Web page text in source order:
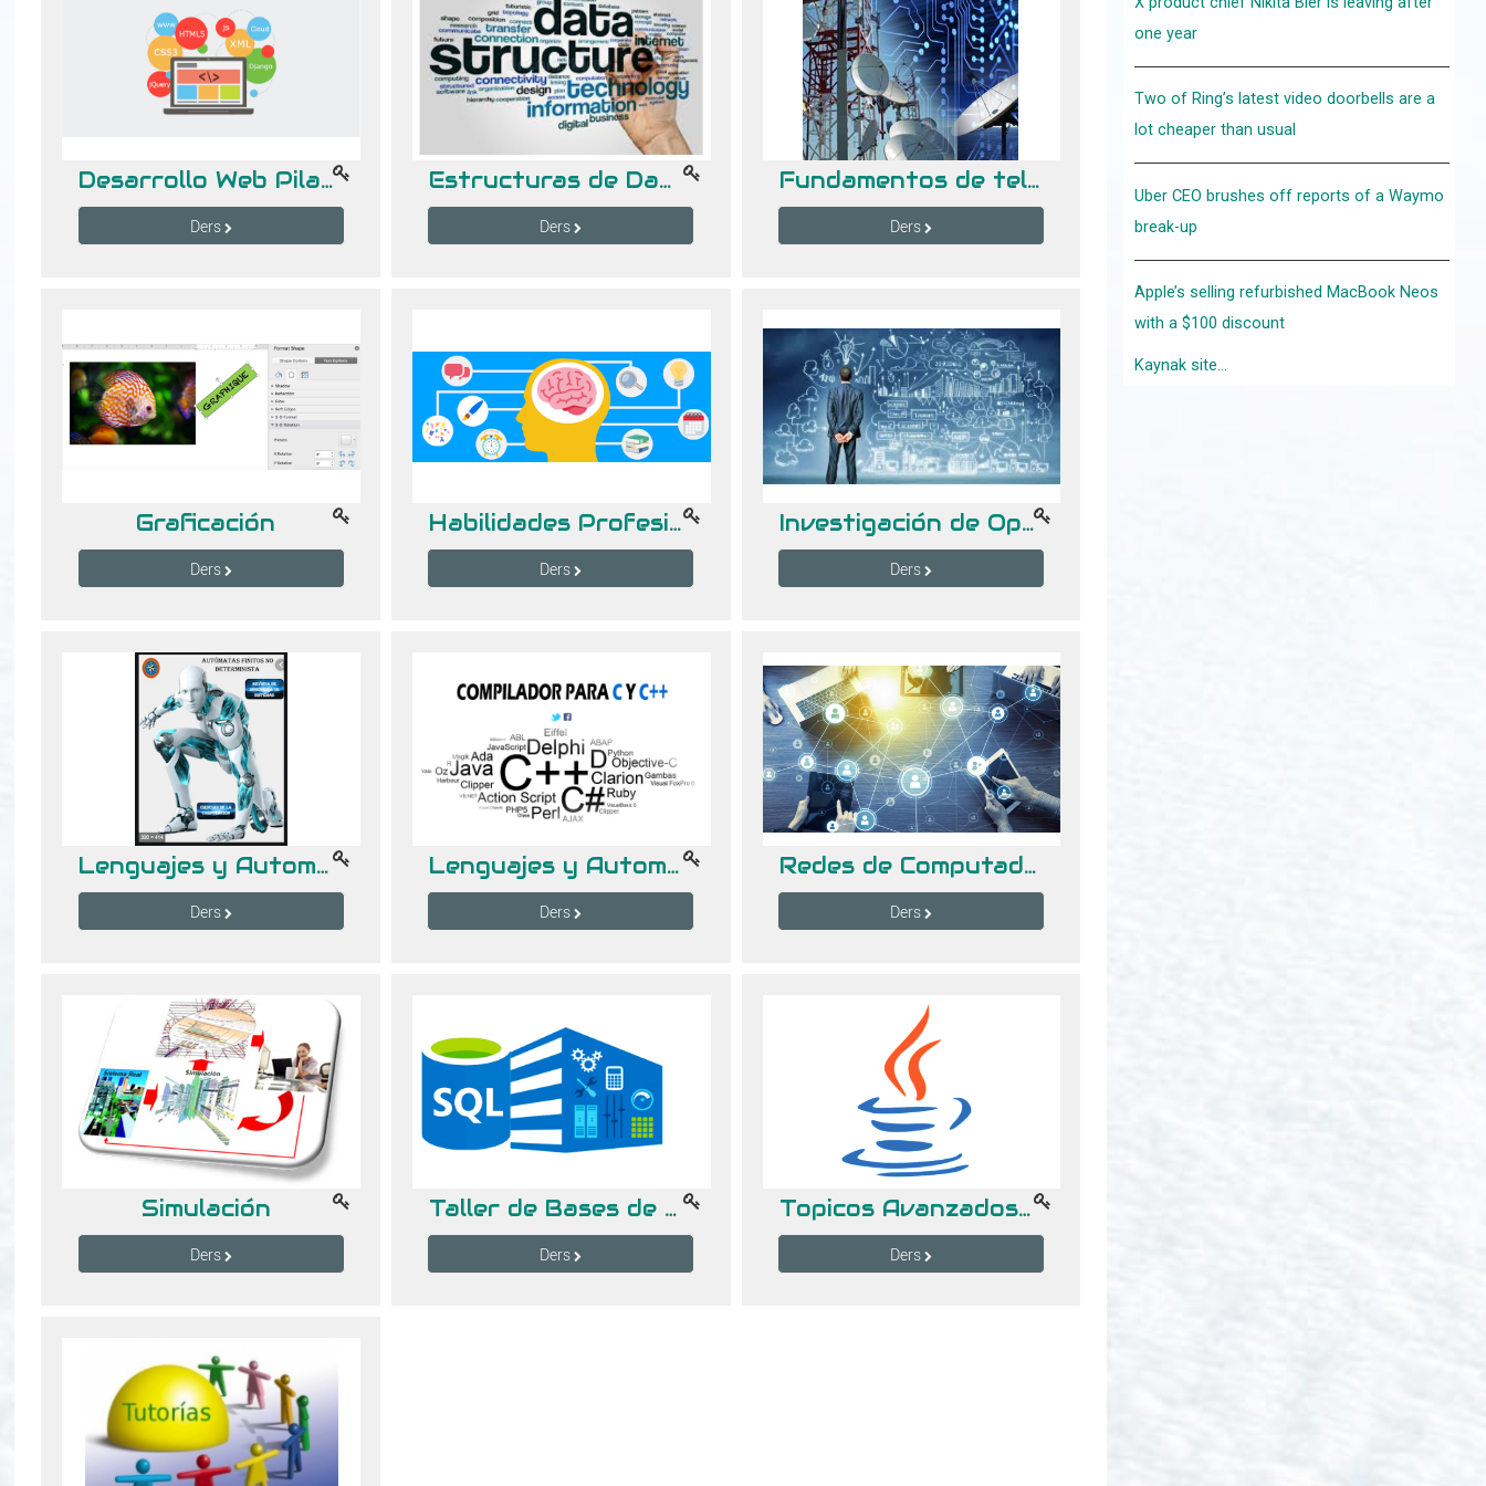
Desarrollo Web Pila Completa 2
Ders
Estructuras de Datos
Ders
Fundamentos de telecomunicaciones
Ders
Graficación
Ders
Habilidades Profesionales 8 hrs.
Ders
Investigación de Operaciones
Ders
Lenguajes y Automatas I
Ders
Lenguajes y Automatas II -- Gpo "B" (18-19 hrs)
Ders
Redes de Computadoras
Ders
Simulación
Ders
Taller de Bases de Datos
Ders
Topicos Avanzados de Programacion -- Gpo "B" (17-18hrs)
Ders
one year
Two of Ring’s latest video doorbells are a
lot cheaper than usual
Uber CEO brushes off reports of a Waymo
break-up
Apple’s selling refurbished MacBook Neos
with a $100 discount
Kaynak site...